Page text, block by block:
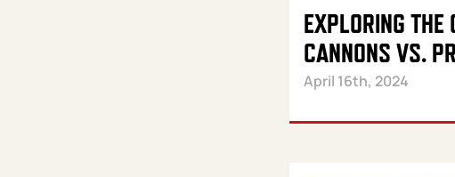
EXPLORING THE
CANNONS VS.
April 16th, 2024